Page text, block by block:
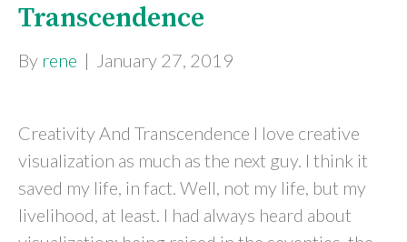
Transcendence
By rene | January 27, 2019
Creativity And Transcendence I love creative
visualization as much as the next guy. I think it
saved my life, in fact. Well, not my life, but my
livelihood, at least. I had always heard about